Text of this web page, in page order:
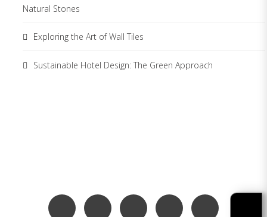
Natural Stones
Exploring the Art of Wall Tiles
Sustainable Hotel Design: The Green Approach